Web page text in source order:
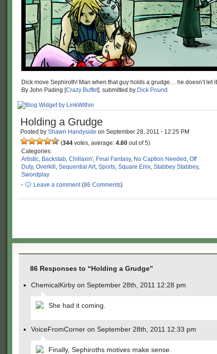
Dick move Sephiroth! Man when that guy holds a grudge… he doesn’t let
By John Pading [Crazy Buffet]. submitted by Dick Pound
Holding a Grudge
Posted by Shawn Handyside on September 28, 2011 · 12:25 PM
(344 votes, average: 4.60 out of 5)
Categories:
Artistic, Backstab, Chillaxin', Final Fantasy, No Caption Needed , Off
Duty, Overkill , Sequential Art, Sports, Square Enix, Stabbey Stabbey,
Swordplay
·
Leave a comment(86 Comments)
86 Responses to “Holding a Grudge”
ChemicalKirby on September 28th, 2011 12:28 pm
She had it coming.
VoiceFromCorner on September 28th, 2011 12:33 pm
Finally, Sephiroths motives make sense.